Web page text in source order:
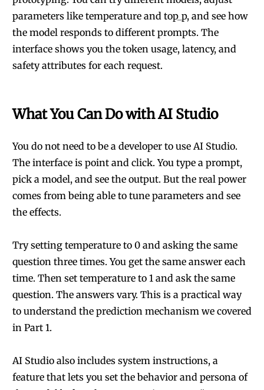
parameters like temperature and top_p, and see how
the model responds to different prompts. The
interface shows you the token usage, latency, and
safety attributes for each request.
What You Can Do with AI Studio
You do not need to be a developer to use AI Studio.
The interface is point and click. You type a prompt,
pick a model, and see the output. But the real power
comes from being able to tune parameters and see
the effects.
Try setting temperature to 0 and asking the same
question three times. You get the same answer each
time. Then set temperature to 1 and ask the same
question. The answers vary. This is a practical way
to understand the prediction mechanism we covered
in Part 1.
AI Studio also includes system instructions, a
feature that lets you set the behavior and persona of